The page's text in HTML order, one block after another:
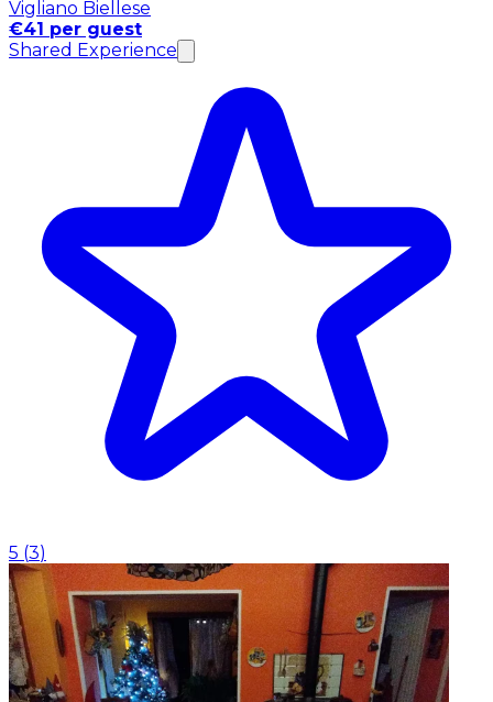
Vigliano Biellese
€41 per guest
Shared Experience
5 (3)